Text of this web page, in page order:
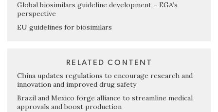
Global biosimilars guideline development – EGA’s
perspective
EU guidelines for biosimilars
RELATED CONTENT
China updates regulations to encourage research and
innovation and improved drug safety
Brazil and Mexico forge alliance to streamline medical
approvals and boost production